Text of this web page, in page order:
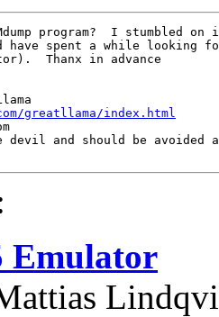
program?  I stumbled
have spent a while looking
Thanx in advance
greatllama/index.html
and should be avoided
Emulator